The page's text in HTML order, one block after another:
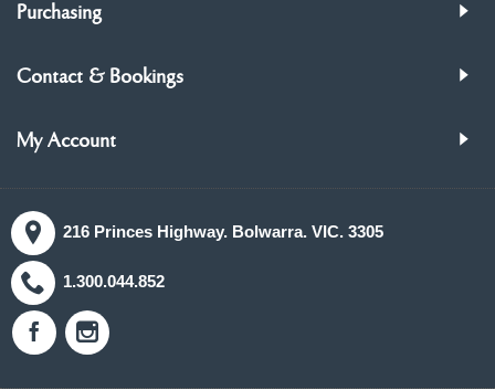
Purchasing
Contact & Bookings
My Account
216 Princes Highway. Bolwarra. VIC. 3305
1.300.044.852